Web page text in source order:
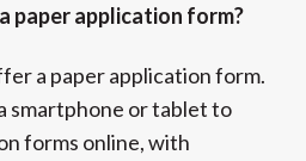
paper application form?
a paper application form.
smartphone or tablet to
forms online, with